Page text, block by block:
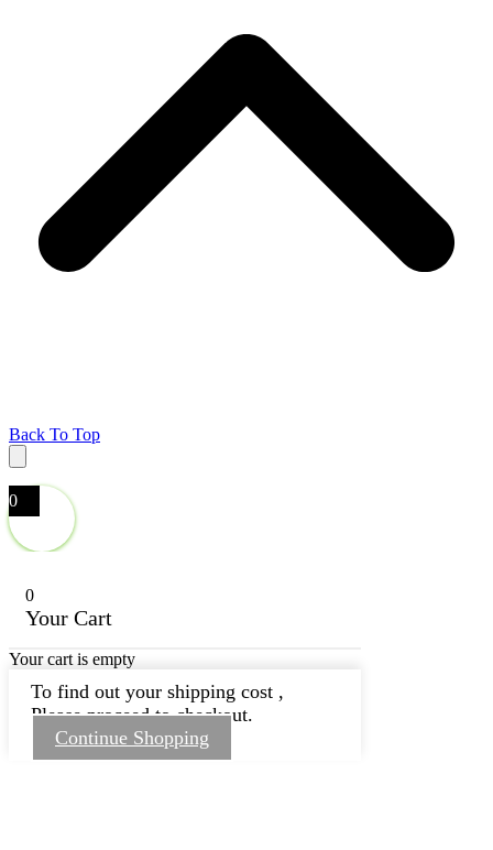
Back To Top
0
0
Your Cart
Your cart is empty
To find out your shipping cost ,
Please proceed to checkout.
Continue Shopping